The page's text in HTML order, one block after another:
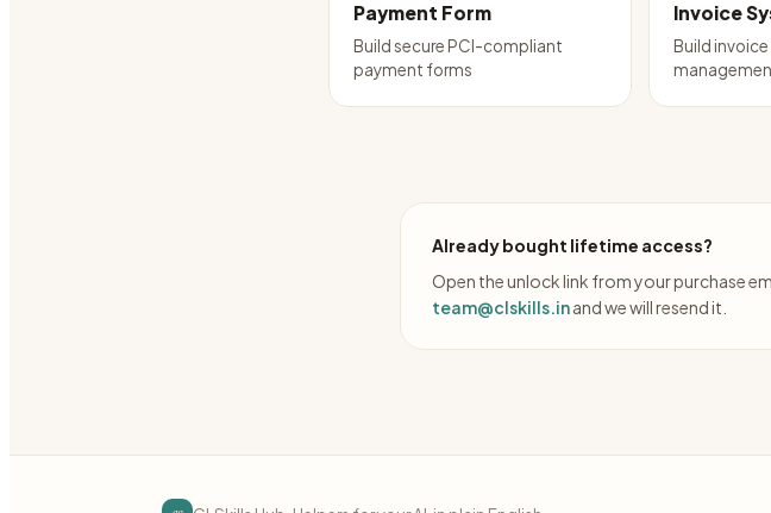
Payment Form
Build secure PCI-compliant
payment forms
Invoice
Build
Already bought lifetime access?
Open the unlock link from your purchase
team@clskills.inand we will resend it.